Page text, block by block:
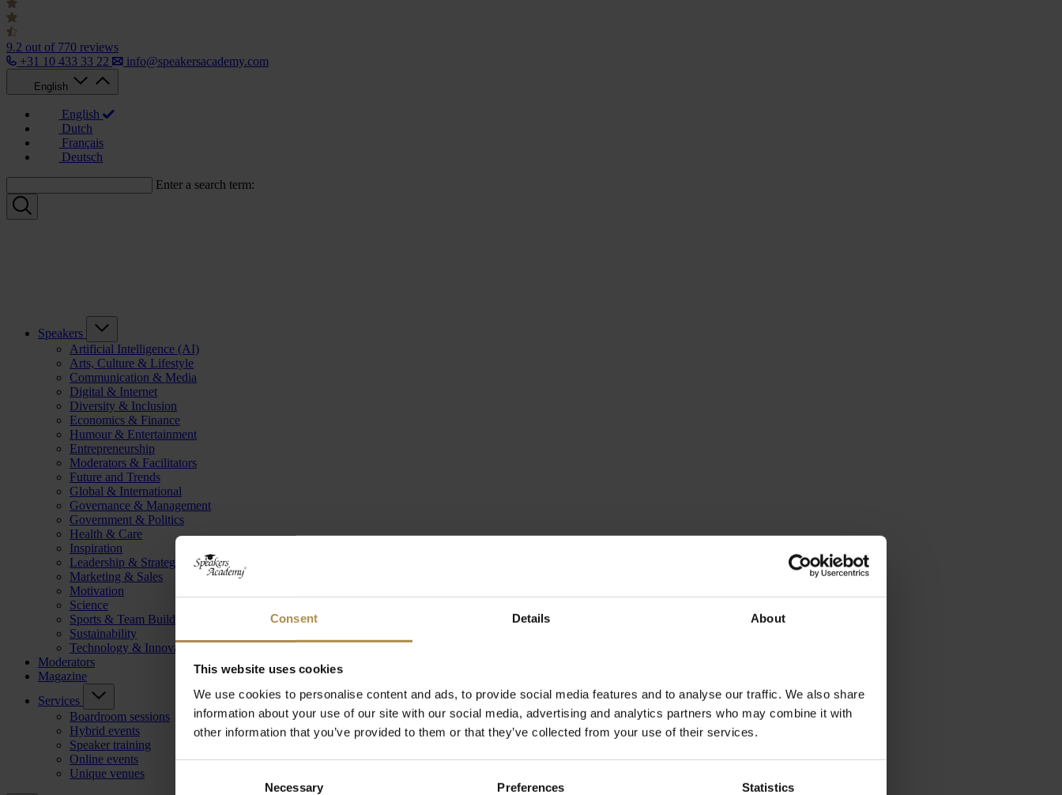
Consent Details About
This website uses cookies
We use cookies to personalise content and ads, to provide social media features and to analyse our traffic. We also share
information about your use of our site with our social media, advertising and analytics partners who may combine it with
other information that you’ve provided to them or that they’ve collected from your use of their services.
Necessary Preferences Statistics
9.2 out of 770 reviews
+31 10 433 33 22
info@speakersacademy.com
English
English
Dutch
Français
Deutsch
Enter a search term:
Speakers
Artificial Intelligence (AI)
Arts, Culture & Lifestyle
Communication & Media
Digital & Internet
Diversity & Inclusion
Economics & Finance
Humour & Entertainment
Entrepreneurship
Moderators & Facilitators
Future and Trends
Global & International
Governance & Management
Government & Politics
Health & Care
Inspiration
Leadership & Strategy
Marketing & Sales
Motivation
Science
Sports & Team Building
Sustainability
Technology & Innovation
Moderators
Magazine
Services
Boardroom sessions
Hybrid events
Speaker training
Online events
Unique venues